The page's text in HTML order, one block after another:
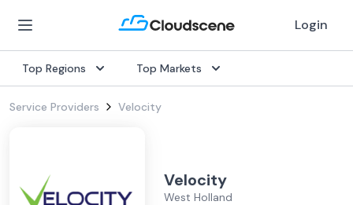
Login
Top Regions Top Markets
Service Providers Velocity
Velocity
West Holland